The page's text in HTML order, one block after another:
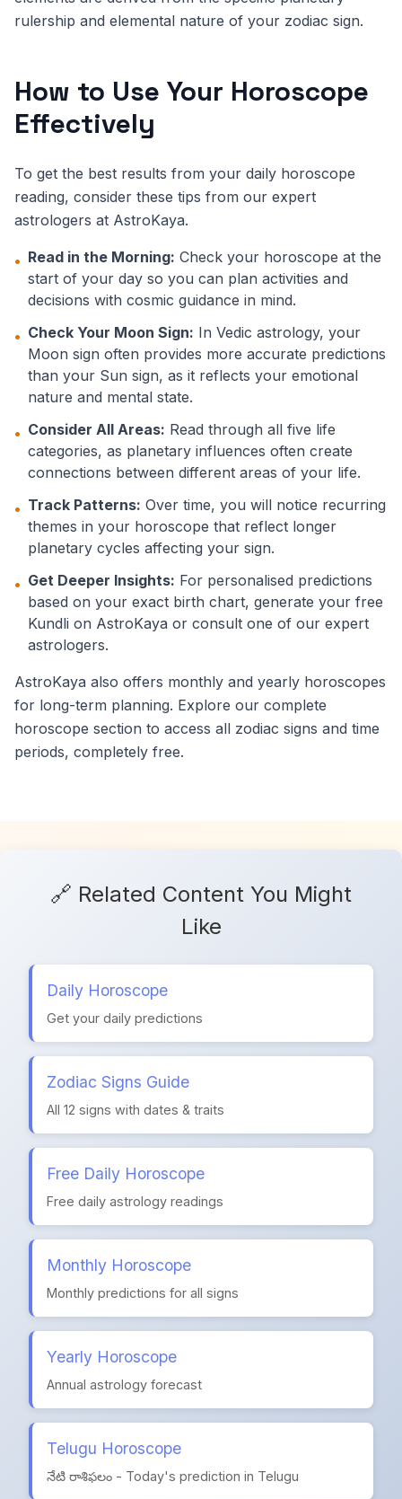
rulership and elemental nature of your zodiac sign.
How to Use Your Horoscope
Effectively
To get the best results from your daily horoscope
reading, consider these tips from our expert
astrologers at AstroKaya.
• Read in the Morning: Check your horoscope at the
start of your day so you can plan activities and
decisions with cosmic guidance in mind.
• Check Your Moon Sign: In Vedic astrology, your
Moon sign often provides more accurate predictions
than your Sun sign, as it reflects your emotional
nature and mental state.
• Consider All Areas: Read through all five life
categories, as planetary influences often create
connections between different areas of your life.
• Track Patterns: Over time, you will notice recurring
themes in your horoscope that reflect longer
planetary cycles affecting your sign.
• Get Deeper Insights: For personalised predictions
based on your exact birth chart, generate your free
Kundli on AstroKaya or consult one of our expert
astrologers.
AstroKaya also offers monthly and yearly horoscopes
for long-term planning. Explore our complete
horoscope section to access all zodiac signs and time
periods, completely free.
🔗 Related Content You Might
Like
Daily Horoscope
Get your daily predictions
Zodiac Signs Guide
All 12 signs with dates & traits
Free Daily Horoscope
Free daily astrology readings
Monthly Horoscope
Monthly predictions for all signs
Yearly Horoscope
Annual astrology forecast
Telugu Horoscope
నేటి రాశిఫలం - Today's prediction in Telugu